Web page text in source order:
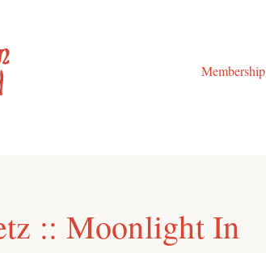
Membership
:: Moonlight In